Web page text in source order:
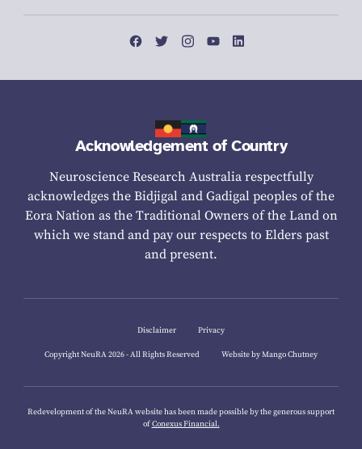
Acknowledgement of Country
Neuroscience Research Australia respectfully
acknowledges the Bidjigal and Gadigal peoples of the
Eora Nation as the Traditional Owners of the Land on
which we stand and pay our respects to Elders past
and present.
Disclaimer Privacy
Copyright NeuRA 2026 - All Rights Reserved Website by Mango Chutney
Redevelopment of the NeuRA website has been made possible by the generous support
ofConexus Financial.